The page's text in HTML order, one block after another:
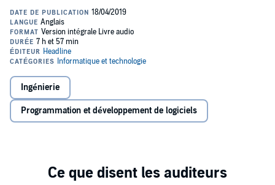
An informative, accessible romp through the early years of the
games industry. All hail
Il pirata pallido
never knew we needed.
- Adam Rosser BBC Radio 5Live
shameless, nerd. His brilliant book reminded me just how
much of my life I've wasted. If the Golden Age of Gaming is a
horse, then Steve's book is the stable.
- Paul Rose (aka Mr Biffo), Digitiser
The 'A La Recherche du Temps Perdu' of the gaming community.
Ingénierie
Programmation et développement de logiciels